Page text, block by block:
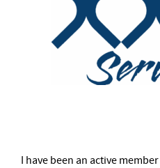
I have been an active